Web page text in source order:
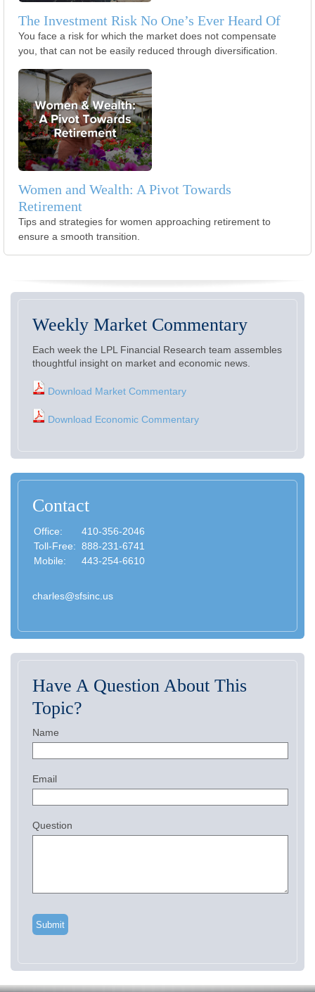
The Investment Risk No One’s Ever Heard Of
You face a risk for which the market does not compensate
you, that can not be easily reduced through diversification.
Women and Wealth: A Pivot Towards
Retirement
Tips and strategies for women approaching retirement to
ensure a smooth transition.
Weekly Market Commentary
Each week the LPL Financial Research team assembles
thoughtful insight on market and economic news.
Download Market Commentary
Download Economic Commentary
Contact
Office:
410-356-2046
Toll-Free: 888-231-6741
Mobile:
443-254-6610
charles@sfsinc.us
Have A Question About This
Topic?
Name
Email
Question